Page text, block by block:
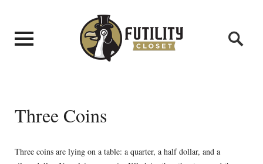
Three Coins
Three coins are lying on a table: a quarter, a half dollar, and a